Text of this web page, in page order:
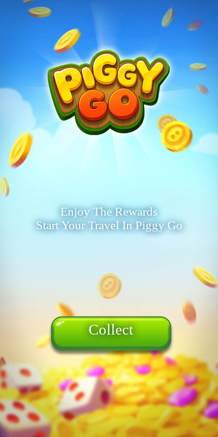
Enjoy The Rewards
Start Your Travel In Piggy Go
Collect